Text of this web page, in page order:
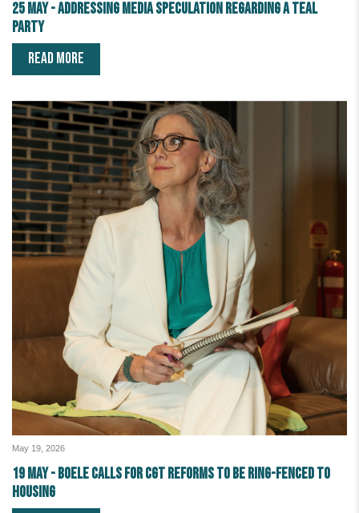
25 May - Addressing media speculation regarding a teal
party
READ MORE
May 19, 2026
19 May - Boele calls for CGT reforms to be ring-fenced to
housing